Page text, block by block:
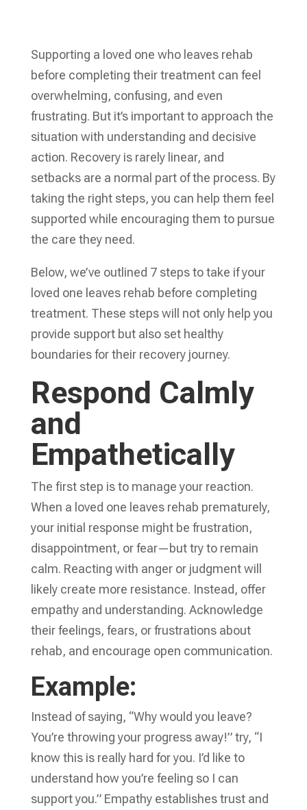
Supporting a loved one who leaves rehab
before completing their treatment can feel
overwhelming, confusing, and even
frustrating. But it’s important to approach the
situation with understanding and decisive
action. Recovery is rarely linear, and
setbacks are a normal part of the process. By
taking the right steps, you can help them feel
supported while encouraging them to pursue
the care they need.
Below, we’ve outlined 7 steps to take if your
loved one leaves rehab before completing
treatment. These steps will not only help you
provide support but also set healthy
boundaries for their recovery journey.
Respond Calmly
and
Empathetically
The first step is to manage your reaction.
When a loved one leaves rehab prematurely,
your initial response might be frustration,
disappointment, or fear—but try to remain
calm. Reacting with anger or judgment will
likely create more resistance. Instead, offer
empathy and understanding. Acknowledge
their feelings, fears, or frustrations about
rehab, and encourage open communication.
Example:
Instead of saying, “Why would you leave?
You’re throwing your progress away!” try, “I
know this is really hard for you. I’d like to
understand how you’re feeling so I can
support you.” Empathy establishes trust and